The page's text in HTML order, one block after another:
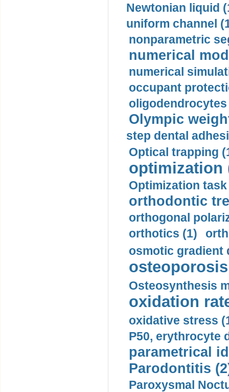
Newtonian liquid
uniform channel
nonparametric
numerical
numerical
occupant
oligodendrocytes
Olympic
step dental
Optical trapping
optimization
Optimization task
orthodontic
orthogonal
orthotics (1)
osmotic gradient
Osteosynthesis
oxidation
oxidative stress
P50, erythrocyte
parametrical
Parodontitis
Paroxysmal